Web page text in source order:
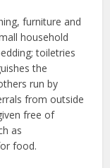
furniture and
household
toiletries
the
run by
from outside
free of
as
food.